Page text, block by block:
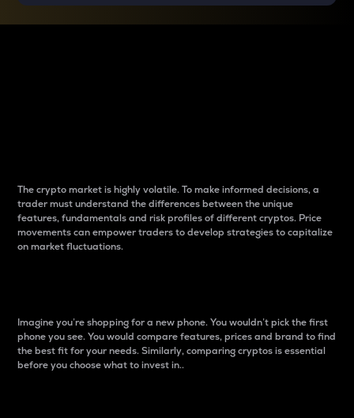
The crypto market is highly volatile. To make informed decisions, a
trader must understand the differences between the unique
features, fundamentals and risk profiles of different cryptos. Price
movements can empower traders to develop strategies to capitalize
on market fluctuations.
Imagine you’re shopping for a new phone. You wouldn’t pick the first
phone you see. You would compare features, prices and brand to find
the best fit for your needs. Similarly, comparing cryptos is essential
before you choose what to invest in..